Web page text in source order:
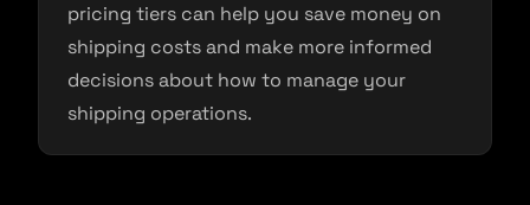
pricing tiers can help you save money on
shipping costs and make more informed
decisions about how to manage your
shipping operations.